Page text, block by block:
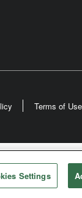
Terms of Use
Church
Settings